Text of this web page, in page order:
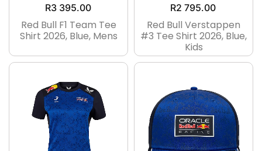
R3 395.00
Red Bull F1 Team Tee
Shirt 2026, Blue, Mens
R2 795.00
Red Bull Verstappen
#3 Tee Shirt 2026, Blue,
Kids